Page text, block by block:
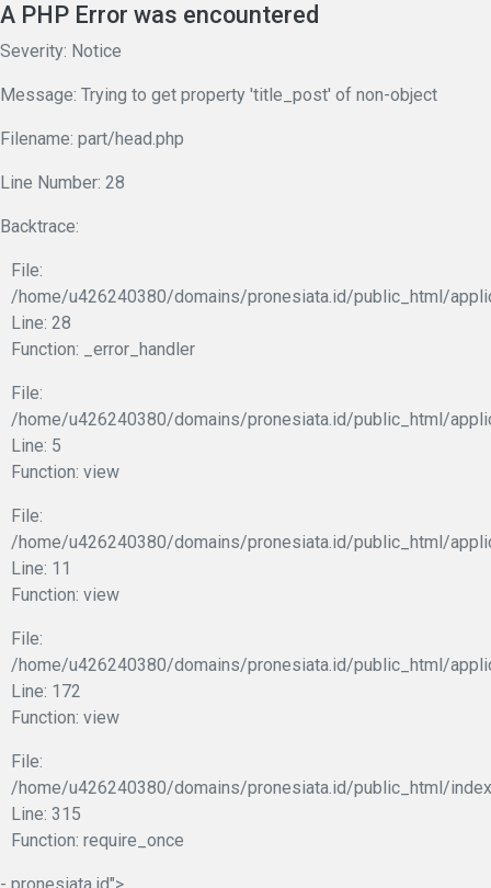
A PHP Error was encountered
Severity: Notice
Message: Trying to get property 'title_post' of non-object
Filename: part/head.php
Line Number: 28
Backtrace:
File:
/home/u426240380/domains/pronesiata.id/public_html/
Line: 28
Function: _error_handler
File:
/home/u426240380/domains/pronesiata.id/public_html/
Line: 5
Function: view
File:
/home/u426240380/domains/pronesiata.id/public_html/
Line: 11
Function: view
File:
/home/u426240380/domains/pronesiata.id/public_html/
Line: 172
Function: view
File:
/home/u426240380/domains/pronesiata.id/public_html/
Line: 315
Function: require_once